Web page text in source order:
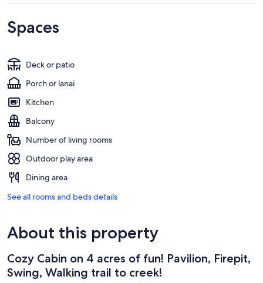
Spaces
Deck or patio
Porch or lanai
Kitchen
Balcony
Number of living rooms
Outdoor play area
Dining area
See all rooms and beds details
About this property
Cozy Cabin on 4 acres of fun! Pavilion, Firepit,
Swing, Walking trail to creek!